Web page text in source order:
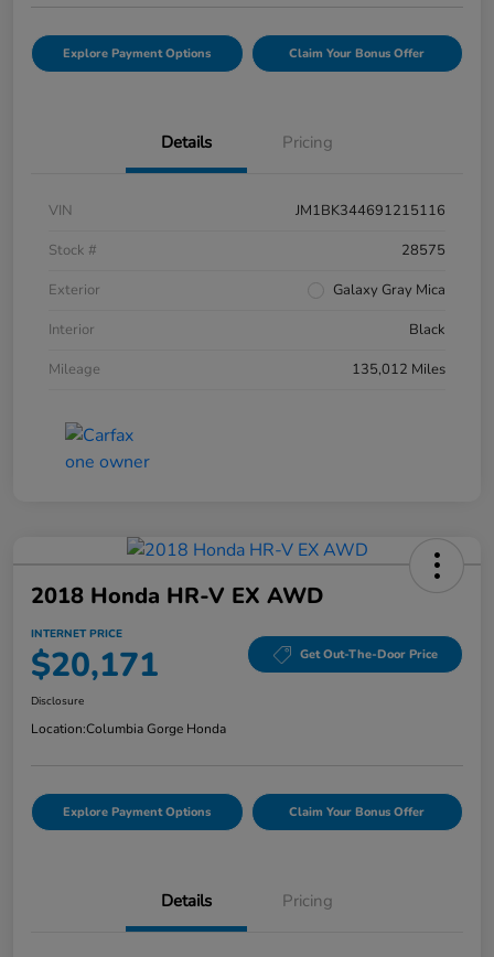
Explore Payment Options Claim Your Bonus Offer
Details Pricing
VIN
JM1BK344691215116
Stock #
28575
Exterior
Galaxy Gray Mica
Interior
Black
Mileage
135,012 Miles
2018 Honda HR-V EX AWD
INTERNET PRICE
$20,171 Get Out-The-Door Price
Disclosure
Location:Columbia Gorge Honda
Explore Payment Options Claim Your Bonus Offer
Details Pricing